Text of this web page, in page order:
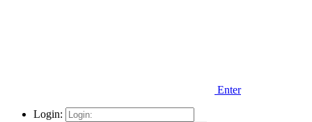
Enter
Login: